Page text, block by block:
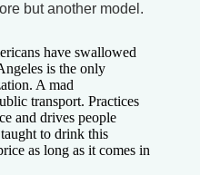
but another model.
have swallowed
is the only
A mad
transport. Practices
and drives people
to drink this
as long as it comes in